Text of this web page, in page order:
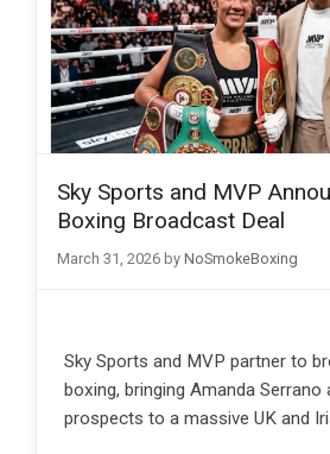
Sky Sports and MVP
Boxing Broadcast Deal
March 31, 2026 by NoSmokeBoxing
Sky Sports and MVP partner to
boxing, bringing Amanda Serrano
prospects to a massive UK and